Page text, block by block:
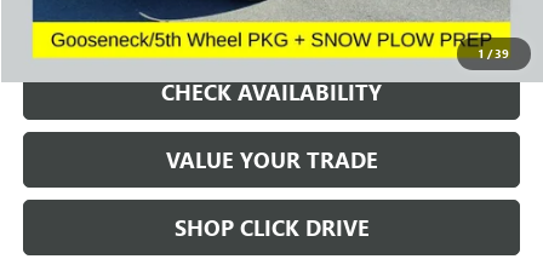
1/39
REQUEST A QUOTE
CHECK AVAILABILITY
VALUE YOUR TRADE
SHOP CLICK DRIVE